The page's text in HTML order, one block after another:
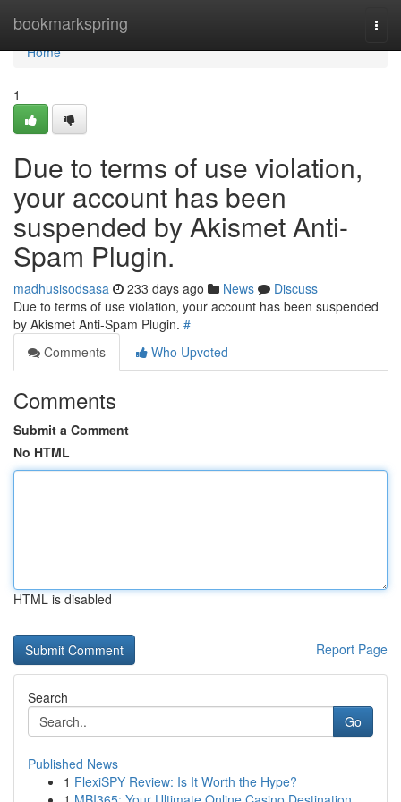
bookmarkspring
Home
Home
1
Due to terms of use violation,
your account has been
suspended by Akismet Anti-
Spam Plugin.
madhusisodsasa 233 days ago News
Discuss
Due to terms of use violation, your account has been suspended
by Akismet Anti-Spam Plugin. #
Comments
Who Upvoted
Comments
Submit a Comment
No HTML
HTML is disabled
Report Page
Search
Go
Published News
1 FlexiSPY Review: Is It Worth the Hype?